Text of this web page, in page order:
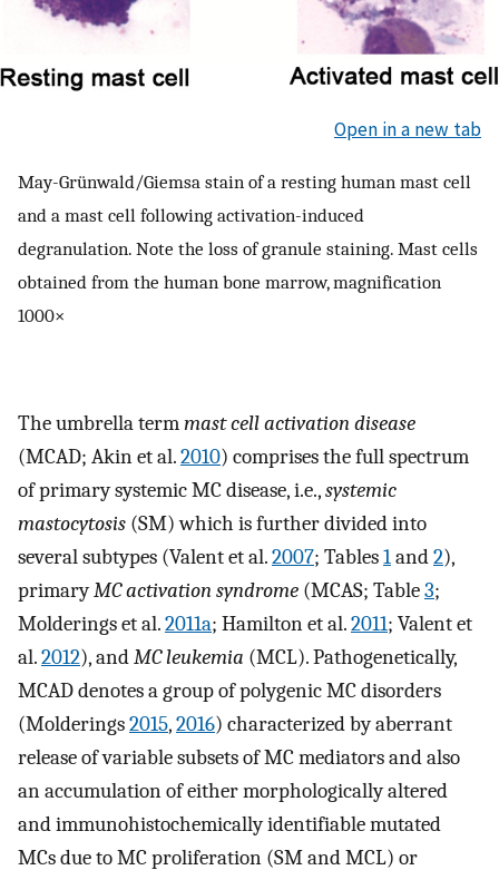
Open in a new tab
May-Grünwald/Giemsa stain of a resting human mast cell
and a mast cell following activation-induced
degranulation. Note the loss of granule staining. Mast cells
obtained from the human bone marrow, magnification
1000×
The umbrella termmast cell activation disease
(MCAD; Akin et al.2010) comprises the full spectrum
of primary systemic MC disease, i.e.,systemic
mastocytosis (SM) which is further divided into
several subtypes (Valent et al.2007; Tables1and2),
primaryMC activation syndrome (MCAS; Table3;
Molderings et al.2011a; Hamilton et al.2011; Valent et
al.2012), andMC leukemia (MCL). Pathogenetically,
MCAD denotes a group of polygenic MC disorders
(Molderings2015,2016) characterized by aberrant
release of variable subsets of MC mediators and also
an accumulation of either morphologically altered
and immunohistochemically identifiable mutated
MCs due to MC proliferation (SM and MCL) or